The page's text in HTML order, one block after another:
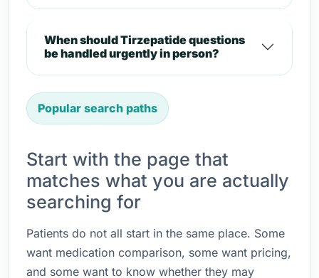
When should Tirzepatide questions
be handled urgently in person?
Popular search paths
Start with the page that
matches what you are actually
searching for
Patients do not all start in the same place. Some
want medication comparison, some want pricing,
and some want to know whether they may